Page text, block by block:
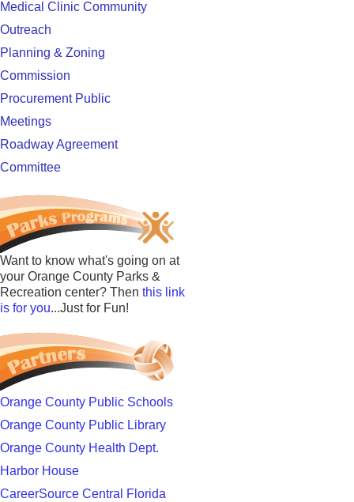
Medical Clinic Community
Outreach
Planning & Zoning
Commission
Procurement Public
Meetings
Roadway Agreement
Committee
Want to know what's going on at
your Orange County Parks &
Recreation center? Then this link
is for you...Just for Fun!
Orange County Public Schools
Orange County Public Library
Orange County Health Dept.
Harbor House
CareerSource Central Florida